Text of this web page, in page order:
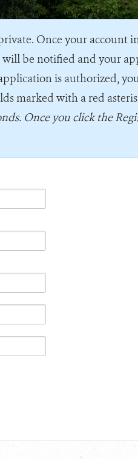
Once your account
be notified and your
is authorized,
marked with a red
Once you click the